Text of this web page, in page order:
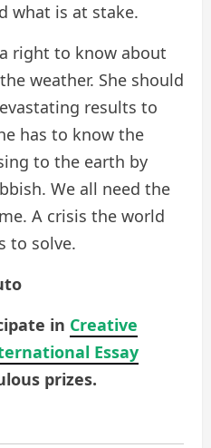
what is at stake.
right to know about
weather. She should
results to
has to know the
to the earth by
We all need the
A crisis the world
to solve.
in Creative
Essay
prizes.